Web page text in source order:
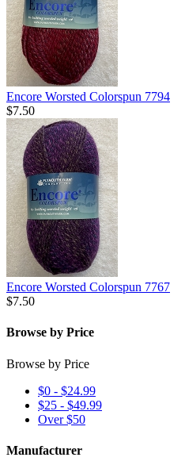
Encore Worsted Colorspun 7794
$7.50
Encore Worsted Colorspun 7767
$7.50
Browse by Price
Browse by Price
$0 - $24.99
$25 - $49.99
Over $50
Manufacturer